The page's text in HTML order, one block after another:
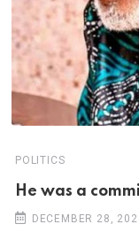
POLITICS
He was a
DECEMBER 28,